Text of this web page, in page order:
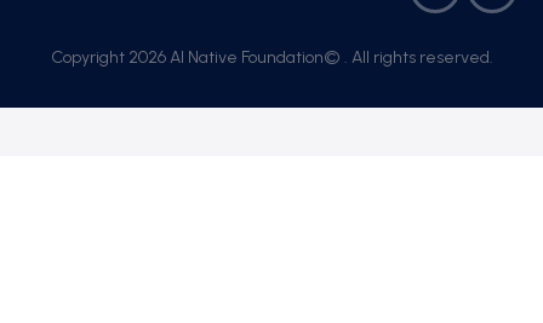
Copyright 2026 AI Native Foundation© . All rights reserved.​